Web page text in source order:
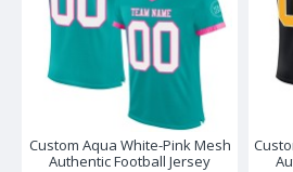
Custom Aqua White-Pink Mesh
Authentic Football Jersey